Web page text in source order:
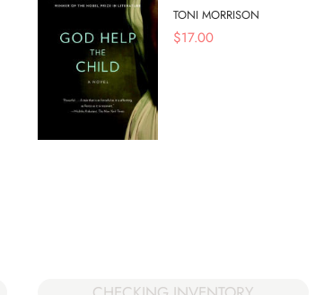
TONI MORRISON
$17.00